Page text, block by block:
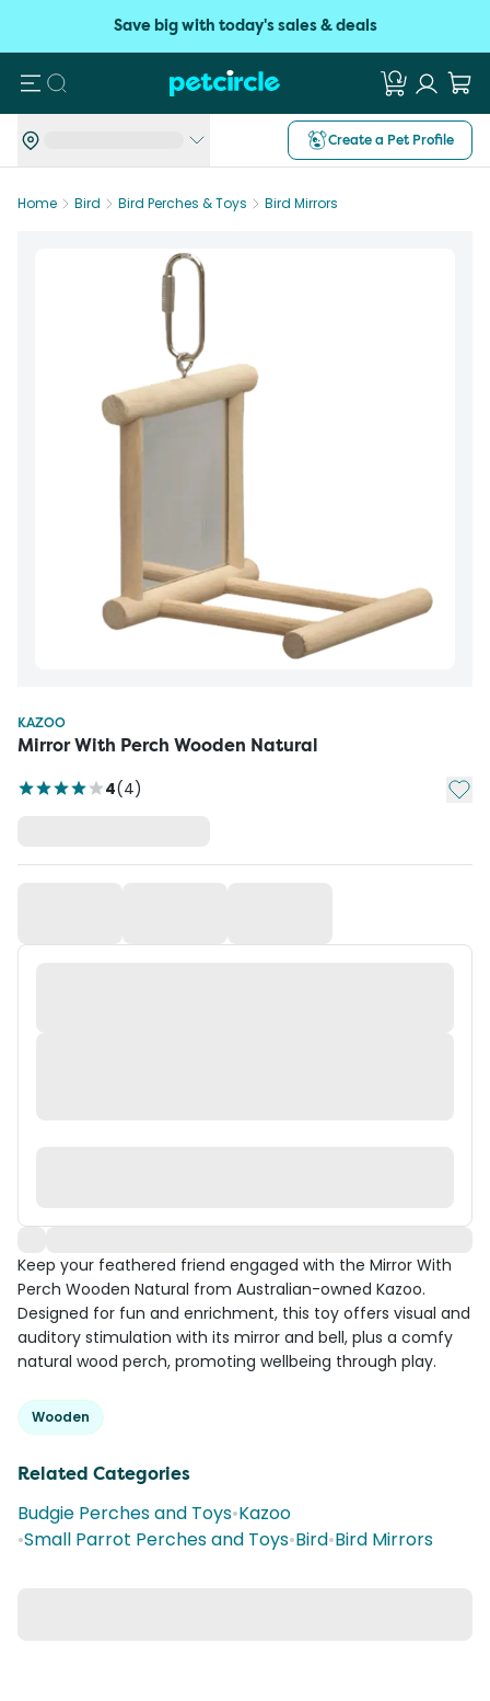
Save big with today's sales & deals
Search
Create a Pet Profile
Home Bird Bird Perches & Toys Bird Mirrors
KAZOO
Mirror With Perch Wooden Natural
4(4) Add
Keep your feathered friend engaged with the Mirror With
Perch Wooden Natural from Australian-owned Kazoo.
Designed for fun and enrichment, this toy offers visual and
auditory stimulation with its mirror and bell, plus a comfy
natural wood perch, promoting wellbeing through play.
Wooden
Related Categories
Budgie Perches and Toys•Kazoo
•Small Parrot Perches and Toys•Bird•Bird Mirrors